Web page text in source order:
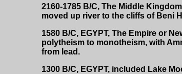
2160-1785 B/C, The Middle
moved up river to the cliffs of Beni
1580 B/C, EGYPT, The Empire or
polytheism to monotheism, with
from lead.
1300 B/C, EGYPT, included Lake